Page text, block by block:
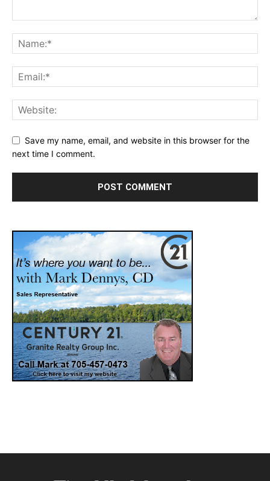
Save my name, email, and website in this browser for the
next time I comment.